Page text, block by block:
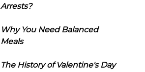
Arrests?
Why You Need Balanced
Meals
The History of Valentine's Day